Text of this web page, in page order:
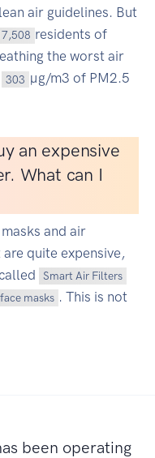
air guidelines. But
residents of
the worst air
303 µg/m3 of PM2.5
an expensive
What can I
and air
quite expensive,
Smart Air Filters
face masks . This is not
been operating